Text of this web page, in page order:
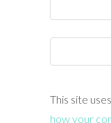
This site
how your